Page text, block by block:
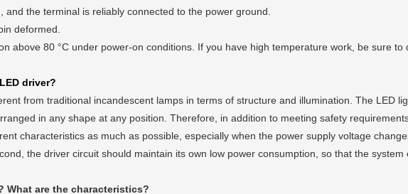
the terminal is reliably connected to the power ground.
deformed.
above 80 °C under power-on conditions. If you have high temperature work, be sure to
driver?
from traditional incandescent lamps in terms of structure and illumination. The LED
in any shape at any position. Therefore, in addition to meeting safety
characteristics as much as possible, especially when the power supply voltage
the driver circuit should maintain its own low power consumption, so that the
What are the characteristics?